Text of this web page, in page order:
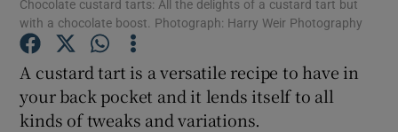
Show Gaeilge sub sections
Chocolate custard tarts: All the delights of a custard tart but
with a chocolate boost. Photograph: Harry Weir Photography
A custard tart is a versatile recipe to have in
your back pocket and it lends itself to all
kinds of tweaks and variations.